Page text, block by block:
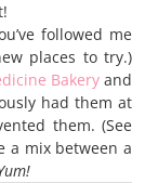
followed me
places to try.)
Bakeryand
had them at
them. (See
a mix between a